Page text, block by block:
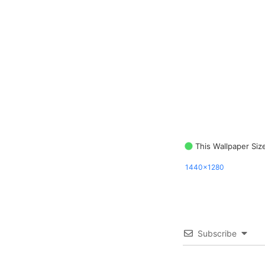
This Wallpaper
1440x1280
Subscribe